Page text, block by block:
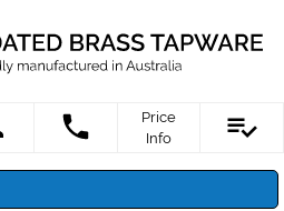
Price
Info